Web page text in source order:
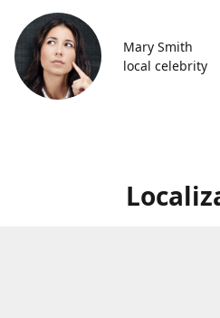
Mary Smith
local celebrity